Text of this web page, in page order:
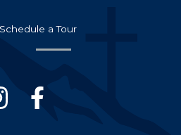
Schedule a Tour